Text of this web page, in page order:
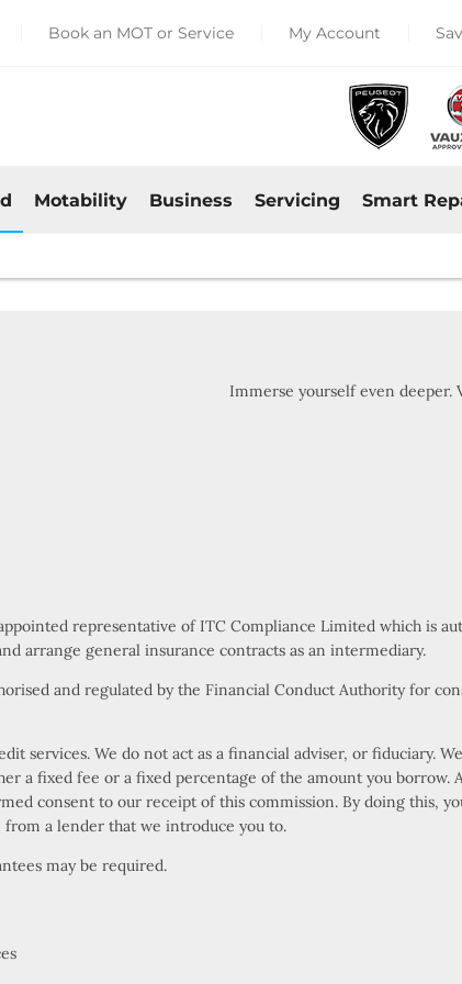
My Account
Book an MOT or Service
Motability Business Servicing Smart
Immerse yourself even deeper.
representative of ITC Compliance Limited which is
arrange general insurance contracts as an intermediary.
and regulated by the Financial Conduct Authority for
services. We do not act as a financial adviser, or fiduciary.
a fixed fee or a fixed percentage of the amount you borrow.
consent to our receipt of this commission. By doing this,
a lender that we introduce you to.
may be required.